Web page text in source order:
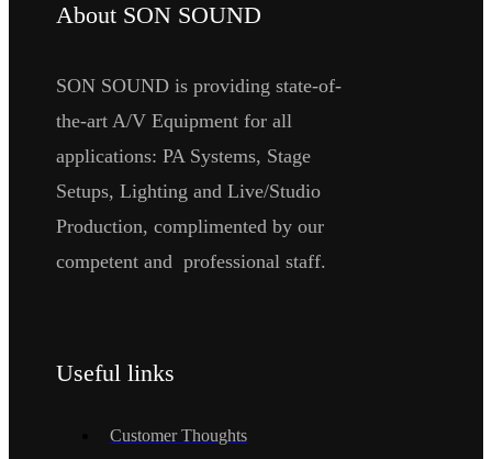
About SON SOUND
SON SOUND is providing state-of-
the-art A/V Equipment for all
applications: PA Systems, Stage
Setups, Lighting and Live/Studio
Production, complimented by our
competent and professional staff.
Useful links
Customer Thoughts